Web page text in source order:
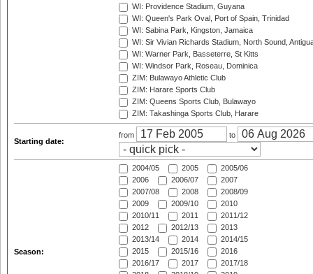
WI: Providence Stadium, Guyana
WI: Queen's Park Oval, Port of Spain, Trinidad
WI: Sabina Park, Kingston, Jamaica
WI: Sir Vivian Richards Stadium, North Sound,
WI: Warner Park, Basseterre, St Kitts
WI: Windsor Park, Roseau, Dominica
ZIM: Bulawayo Athletic Club
ZIM: Harare Sports Club
ZIM: Queens Sports Club, Bulawayo
ZIM: Takashinga Sports Club, Harare
Starting date:
from to
Season:
2004/05 2005
2005/06
2006
2006/07
2007
2007/08
2008
2008/09
2009
2009/10
2010
2010/11
2011
2011/12
2012
2012/13
2013
2013/14
2014
2014/15
2015
2015/16
2016
2016/17
2017
2017/18